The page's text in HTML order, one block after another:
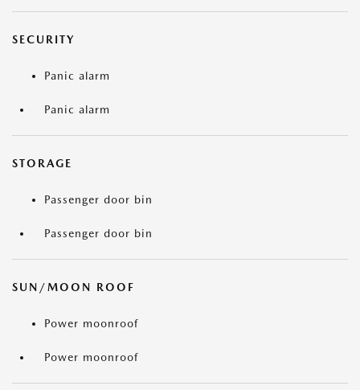
SECURITY
Panic alarm
Panic alarm
STORAGE
Passenger door bin
Passenger door bin
SUN/MOON ROOF
Power moonroof
Power moonroof